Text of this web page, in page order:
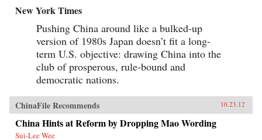
New York Times
Pushing China around like a bulked-up
version of 1980s Japan doesn’t fit a long-
term U.S. objective: drawing China into the
club of prosperous, rule-bound and
democratic nations.
ChinaFile Recommends 10.23.12
China Hints at Reform by Dropping Mao Wording
Sui-Lee Wee